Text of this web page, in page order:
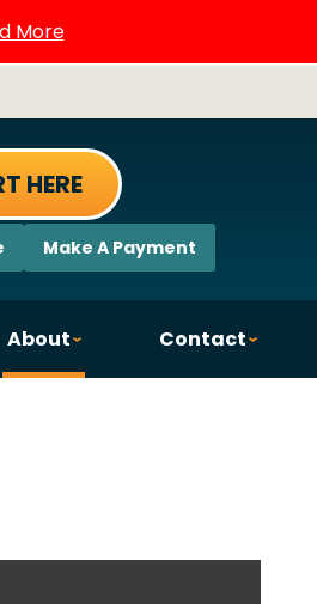
More
HERE
Make A Payment
About Contact